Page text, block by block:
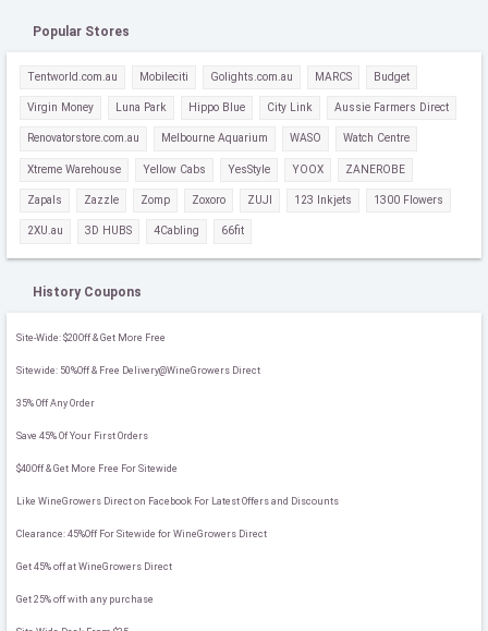
Popular Stores
Tentworld.com.au Mobileciti Golights.com.au MARCS Budget
Virgin Money Luna Park Hippo Blue City Link Aussie Farmers Direct
Renovatorstore.com.au Melbourne Aquarium WASO Watch Centre
Xtreme Warehouse Yellow Cabs YesStyle YOOX ZANEROBE
Zapals Zazzle Zomp Zoxoro ZUJI 123 Inkjets 1300 Flowers
2XU.au 3D HUBS 4Cabling 66fit
History Coupons
Site-Wide: $20Off & Get More Free
Sitewide: 50%Off & Free Delivery@WineGrowers Direct
35% Off Any Order
Save 45% Of Your First Orders
$40Off & Get More Free For Sitewide
Like WineGrowers Direct on Facebook For Latest Offers and Discounts
Clearance: 45%Off For Sitewide for WineGrowers Direct
Get 45% off at WineGrowers Direct
Get 25% off with any purchase